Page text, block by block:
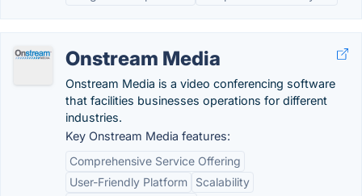
Onstream Media
Onstream Media is a video conferencing software
that facilities businesses operations for different
industries.
Key Onstream Media features:
Comprehensive Service Offering
User-Friendly Platform
Scalability